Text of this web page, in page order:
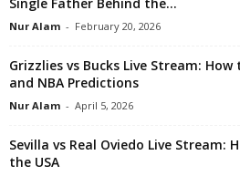
Nur Alam - February 20, 2026
Grizzlies vs Bucks Live Stream:
and NBA Predictions
Nur Alam - April 5, 2026
Sevilla vs Real Oviedo Live Stream:
the USA